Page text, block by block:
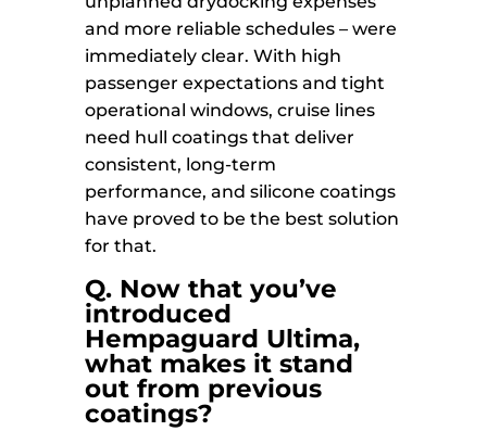
and more reliable schedules – were
immediately clear. With high
passenger expectations and tight
operational windows, cruise lines
need hull coatings that deliver
consistent, long-term
performance, and silicone coatings
have proved to be the best solution
for that.
Q. Now that you’ve
introduced
Hempaguard Ultima,
what makes it stand
out from previous
coatings?